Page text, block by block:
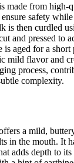
made from
safety
is then curdled
and pressed to
is aged for a
mild flavor and
process,
complexity.
a mild,
in the mouth. It
adds depth to